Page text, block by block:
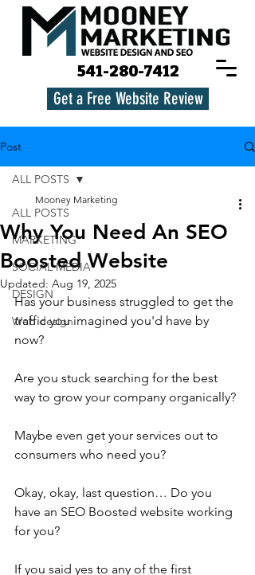
541-280-7412
Get a Free Website Review
Post
ALL POSTS
MARKETING
SOCIAL MEDIA
DESIGN
Web design
ALL POSTS
Why You Need An SEO
Boosted Website
Mooney Marketing
Updated: Aug 19, 2025
Has your business struggled to get the
traffic you imagined you'd have by
now?
Are you stuck searching for the best
way to grow your company organically?
Maybe even get your services out to
consumers who need you?
Okay, okay, last question… Do you
have an SEO Boosted website working
for you?
If you said yes to any of the first